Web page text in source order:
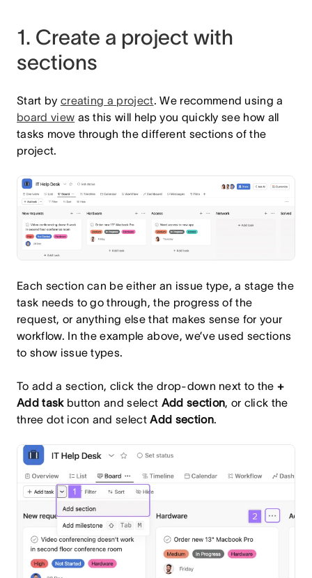
1. Create a project with
sections
Start by creating a project. We recommend using a
board view as this will help you quickly see how all
tasks move through the different sections of the
project.
Each section can be either an issue type, a stage the
task needs to go through, the progress of the
request, or anything else that makes sense for your
workflow. In the example above, we’ve used sections
to show issue types.
To add a section, click the drop-down next to the +
Add taskbutton and select Add section, or click the
three dot icon and selectAdd section.